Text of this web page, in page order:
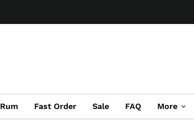
Rum Fast Order Sale FAQ More